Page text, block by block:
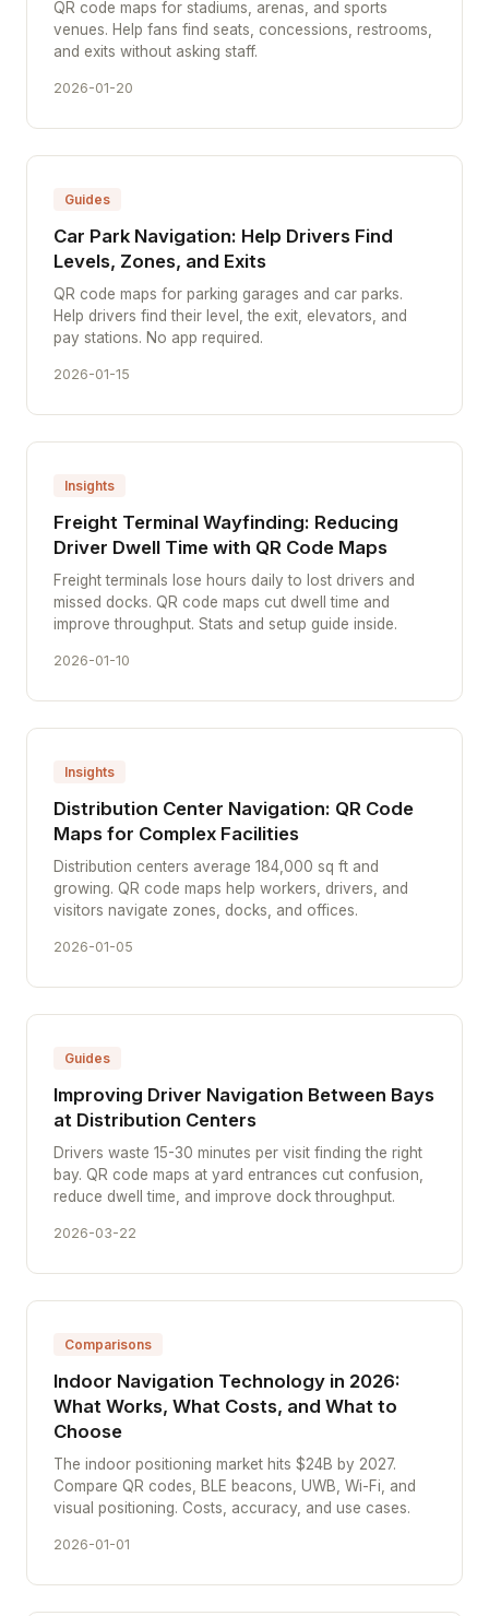
QR code maps for stadiums, arenas, and sports
venues. Help fans find seats, concessions, restrooms,
and exits without asking staff.
2026-01-20
Guides
Car Park Navigation: Help Drivers Find
Levels, Zones, and Exits
QR code maps for parking garages and car parks.
Help drivers find their level, the exit, elevators, and
pay stations. No app required.
2026-01-15
Insights
Freight Terminal Wayfinding: Reducing
Driver Dwell Time with QR Code Maps
Freight terminals lose hours daily to lost drivers and
missed docks. QR code maps cut dwell time and
improve throughput. Stats and setup guide inside.
2026-01-10
Insights
Distribution Center Navigation: QR Code
Maps for Complex Facilities
Distribution centers average 184,000 sq ft and
growing. QR code maps help workers, drivers, and
visitors navigate zones, docks, and offices.
2026-01-05
Guides
Improving Driver Navigation Between Bays
at Distribution Centers
Drivers waste 15-30 minutes per visit finding the right
bay. QR code maps at yard entrances cut confusion,
reduce dwell time, and improve dock throughput.
2026-03-22
Comparisons
Indoor Navigation Technology in 2026:
What Works, What Costs, and What to
Choose
The indoor positioning market hits $24B by 2027.
Compare QR codes, BLE beacons, UWB, Wi-Fi, and
visual positioning. Costs, accuracy, and use cases.
2026-01-01